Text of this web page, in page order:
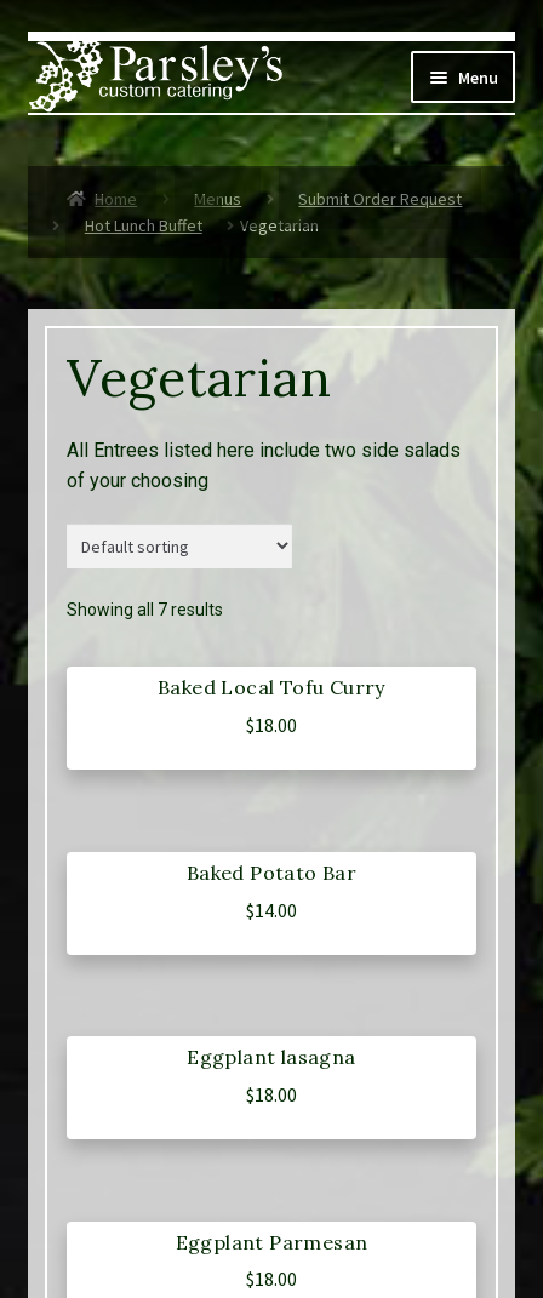
Skip
to
navigation
Skip
to
content
Menu
Corporate
Social Events
Custom Menus
Live Music
Parsley’s
Expand
menu
Contact
Home Menus
Submit Order Request
Hot Lunch Buffet
Vegetarian
Vegetarian
All Entrees listed here include two side salads
of your choosing
Showing all 7 results
Baked Local Tofu Curry
$18.00
Baked Potato Bar
$14.00
Eggplant lasagna
$18.00
Eggplant Parmesan
$18.00